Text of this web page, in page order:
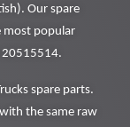
Our spare
most popular
20515514.
spare parts.
the same raw